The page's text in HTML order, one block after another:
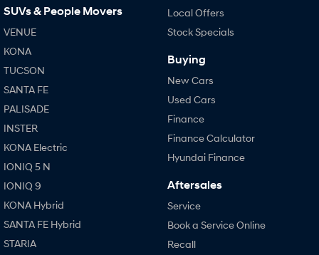
SUVs & People Movers
VENUE
KONA
TUCSON
SANTA FE
PALISADE
INSTER
KONA Electric
IONIQ 5 N
IONIQ 9
KONA Hybrid
SANTA FE Hybrid
STARIA
Local Offers
Stock Specials
Buying
New Cars
Used Cars
Finance
Finance Calculator
Hyundai Finance
Aftersales
Service
Book a Service Online
Recall